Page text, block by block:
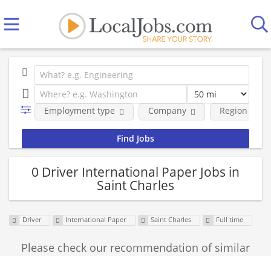
Employment type Company Region
0 Driver International Paper Jobs in
Saint Charles
Driver International Paper Saint Charles Full time
Please check our recommendation of similar